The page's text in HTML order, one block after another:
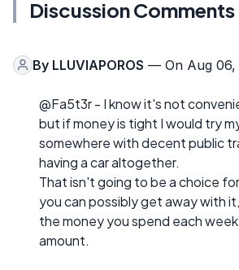
Discussion Comments
By LLUVIAPOROS — On Aug 06,
@Fa5t3r - I know it's not
but if money is tight I would try
somewhere with decent public
having a car altogether.
That isn't going to be a choice
you can possibly get away with
the money you spend each
amount.